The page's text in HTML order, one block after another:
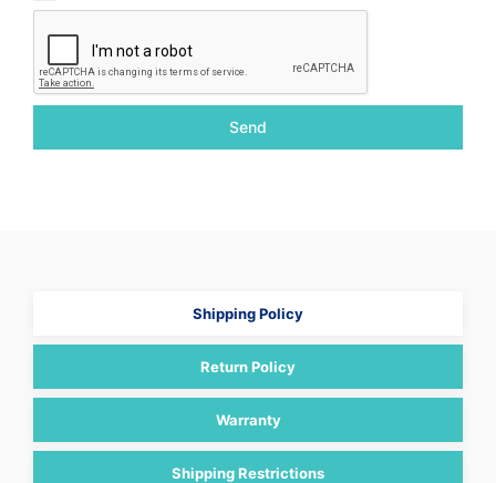
Send
Shipping Policy
Return Policy
Warranty
Shipping Restrictions